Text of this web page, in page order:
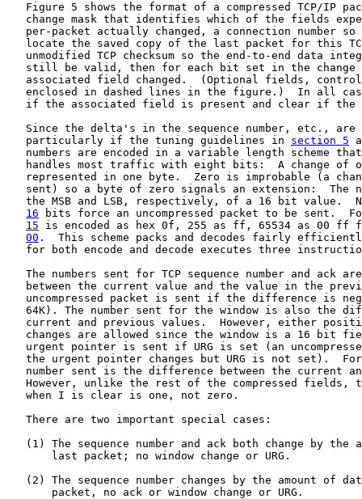
Figure 5 shows the format of a compressed TCP/IP
change mask that identifies which of the fields
per-packet actually changed, a connection number so
locate the saved copy of the last packet for this
unmodified TCP checksum so the end-to-end data
still be valid, then for each bit set in the change
associated field changed.  (Optional fields,
enclosed in dashed lines in the figure.)  In all
if the associated field is present and clear if the
Since the delta's in the sequence number, etc., are
   particularly if the tuning guidelines in
section 5
numbers are encoded in a variable length scheme
handles most traffic with eight bits:  A change of
represented in one byte.  Zero is improbable (a
sent) so a byte of zero signals an extension:  The
the MSB and LSB, respectively, of a 16 bit value.
16 bits force an uncompressed packet to be sent.
15 is encoded as hex 0f, 255 as ff, 65534 as 00 ff
00 .  This scheme packs and decodes fairly
for both encode and decode executes three
The numbers sent for TCP sequence number and ack
between the current value and the value in the
uncompressed packet is sent if the difference is
64K). The number sent for the window is also the
current and previous values.  However, either
changes are allowed since the window is a 16 bit
urgent pointer is sent if URG is set (an
the urgent pointer changes but URG is not set).
number sent is the difference between the current
However, unlike the rest of the compressed fields,
   when I is clear is one, not zero.
   There are two important special cases:
(1) The sequence number and ack both change by the
       last packet; no window change or URG.
(2) The sequence number changes by the amount of
       packet, no ack or window change or URG.